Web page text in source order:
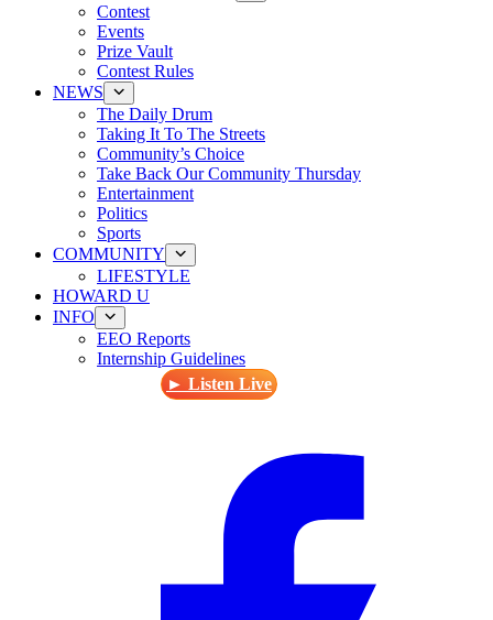
Contest
Events
Prize Vault
Contest Rules
NEWS
The Daily Drum
Taking It To The Streets
Community’s Choice
Take Back Our Community Thursday
Entertainment
Politics
Sports
COMMUNITY
LIFESTYLE
HOWARD U
INFO
EEO Reports
Internship Guidelines
► Listen Live